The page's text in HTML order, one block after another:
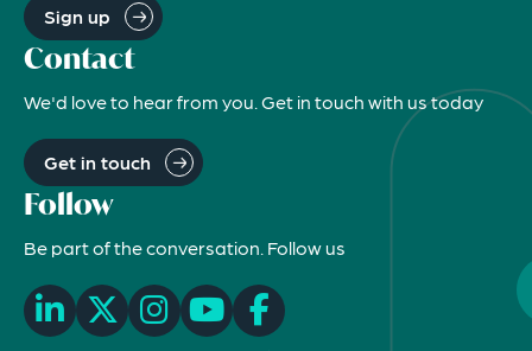
Sign up
Contact
We'd love to hear from you. Get in touch with us today
Get in touch
Follow
Be part of the conversation. Follow us